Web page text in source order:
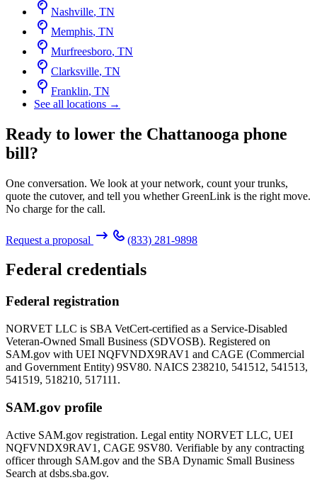
Nashville, TN
Memphis, TN
Murfreesboro, TN
Clarksville, TN
Franklin, TN
See all locations →
Ready to lower the Chattanooga phone
bill?
One conversation. We look at your network, count your trunks,
quote the cutover, and tell you whether GreenLink is the right move.
No charge for the call.
Request a proposal (833) 281-9898
Federal credentials
Federal registration
NORVET LLC is SBA VetCert-certified as a Service-Disabled
Veteran-Owned Small Business (SDVOSB). Registered on
SAM.gov with UEI NQFVNDX9RAV1 and CAGE (Commercial
and Government Entity) 9SV80. NAICS 238210, 541512, 541513,
541519, 518210, 517111.
SAM.gov profile
Active SAM.gov registration. Legal entity NORVET LLC, UEI
NQFVNDX9RAV1 , CAGE 9SV80. Verifiable by any contracting
officer through SAM.gov and the SBA Dynamic Small Business
Search at dsbs.sba.gov.